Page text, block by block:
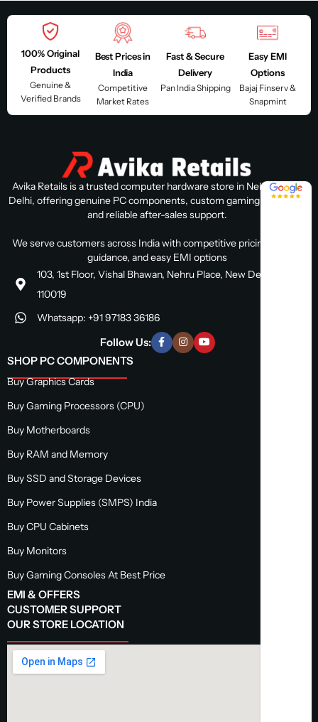
100% Original
Products
Genuine &
Verified Brands
Best Prices in
India
Competitive
Market Rates
Fast & Secure
Delivery
Pan India Shipping
Easy EMI
Options
Bajaj Finserv &
Snapmint
Avika Retails is a trusted computer hardware store in Nehru Place,
Delhi, offering genuine PC components, custom gaming PC builds,
and reliable after-sales support.
We serve customers across India with competitive pricing, expert
guidance, and easy EMI options
103, 1st Floor, Vishal Bhawan, Nehru Place, New Delhi, Delhi
110019
Whatsapp: +91 97183 36186
Follow Us:
SHOP PC COMPONENTS
Buy Graphics Cards
Buy Gaming Processors (CPU)
Buy Motherboards
Buy RAM and Memory
Buy SSD and Storage Devices
Buy Power Supplies (SMPS) India
Buy CPU Cabinets
Buy Monitors
Buy Gaming Consoles At Best Price
EMI & OFFERS
CUSTOMER SUPPORT
OUR STORE LOCATION
4.8 / 5